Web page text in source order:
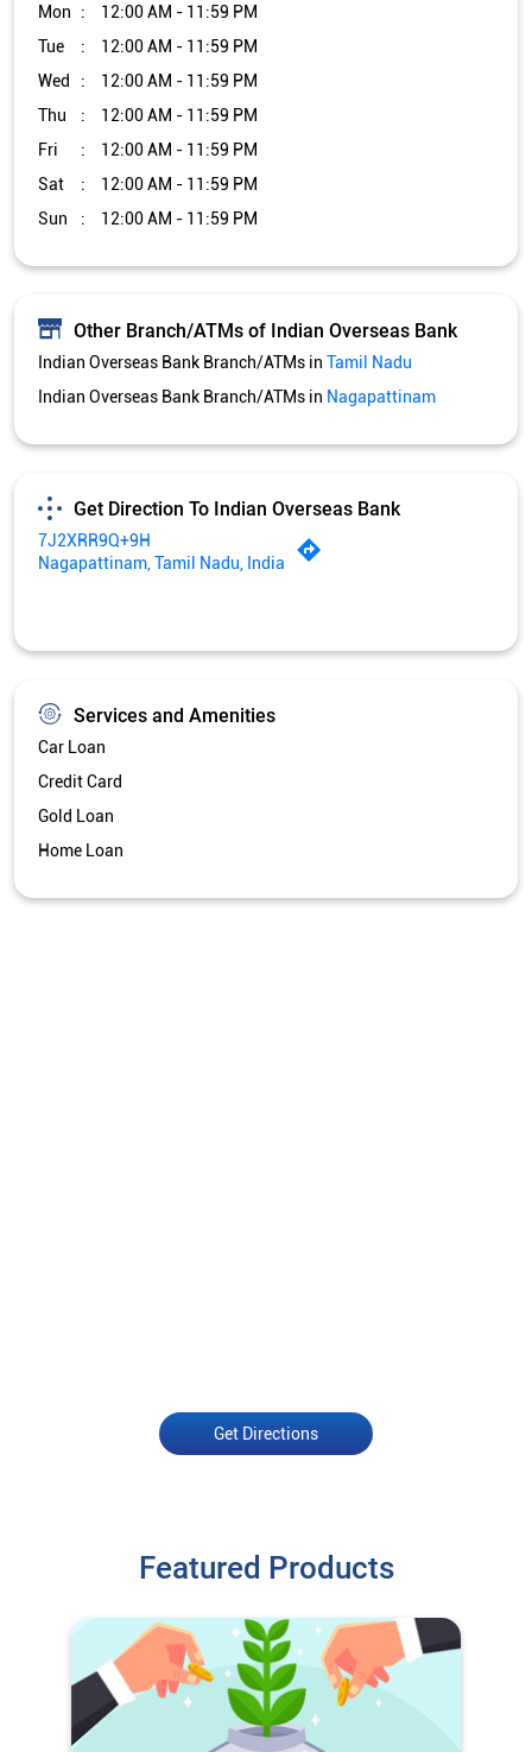
Mon
12:00 AM - 11:59 PM
Tue
12:00 AM - 11:59 PM
Wed
12:00 AM - 11:59 PM
Thu
12:00 AM - 11:59 PM
Fri
12:00 AM - 11:59 PM
Sat
12:00 AM - 11:59 PM
Sun
12:00 AM - 11:59 PM
Other Branch/ATMs of Indian Overseas Bank
Indian Overseas Bank Branch/ATMs in Tamil Nadu
Indian Overseas Bank Branch/ATMs in Nagapattinam
Get Direction To Indian Overseas Bank
7J2XRR9Q+9H
Nagapattinam, Tamil Nadu, India
Services and Amenities
Car Loan
Credit Card
Gold Loan
Home Loan
Get Directions
Featured Products